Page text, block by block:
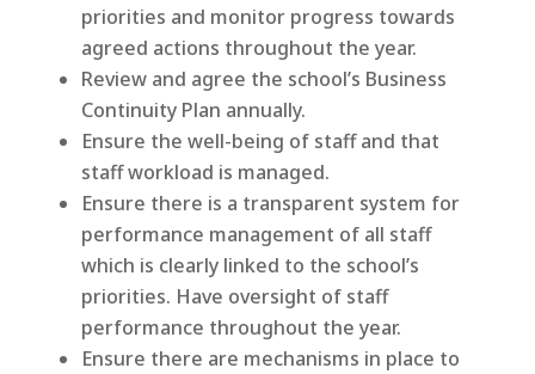
priorities and monitor progress towards
agreed actions throughout the year.
Review and agree the school’s Business
Continuity Plan annually.
Ensure the well-being of staff and that
staff workload is managed.
Ensure there is a transparent system for
performance management of all staff
which is clearly linked to the school’s
priorities. Have oversight of staff
performance throughout the year.
Ensure there are mechanisms in place to